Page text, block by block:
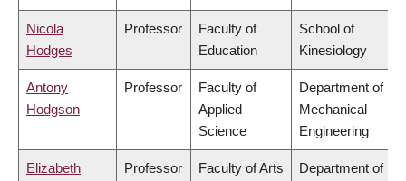
Nicola
Hodges
Professor
Faculty of
Education
School of
Kinesiology
Antony
Hodgson
Professor
Faculty of
Applied
Science
Department of
Mechanical
Engineering
Elizabeth
Professor Faculty of Arts
Department of